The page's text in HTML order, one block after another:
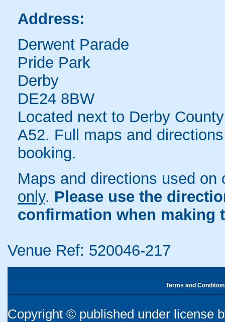
Address:
Derwent Parade
Pride Park
Derby
DE24 8BW
Located next to Derby
A52. Full maps and
booking.
Maps and directions used
only. Please use the
confirmation when making
Venue Ref: 520046-217
Terms and
Copyright © published under license